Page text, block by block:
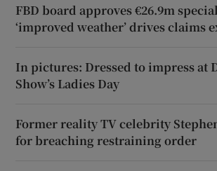
FBD board approves €26.9m
‘improved weather’ drives claims
In pictures: Dressed to impress at
Show’s Ladies Day
Former reality TV celebrity
for breaching restraining order